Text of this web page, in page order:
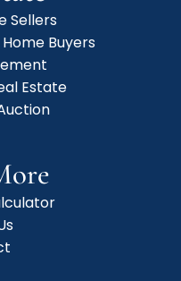
Sellers
Buyers
Estate